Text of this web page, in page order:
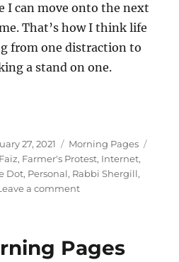
I can move onto the next
That’s how I think life
from one distraction to
a stand on one.
27, 2021 Categories
Morning Pages
, Farmer's Protest, Internet,
Dot, Personal, Rabbi Shergill,
a commenton
Pages
Pages